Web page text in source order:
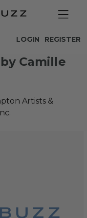
REGISTER
LOGIN
Camille
Artists &